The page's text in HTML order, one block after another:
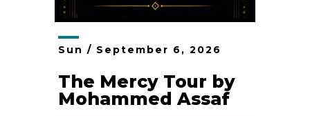
Sun / September 6 , 2026
The Mercy Tour by
Mohammed Assaf